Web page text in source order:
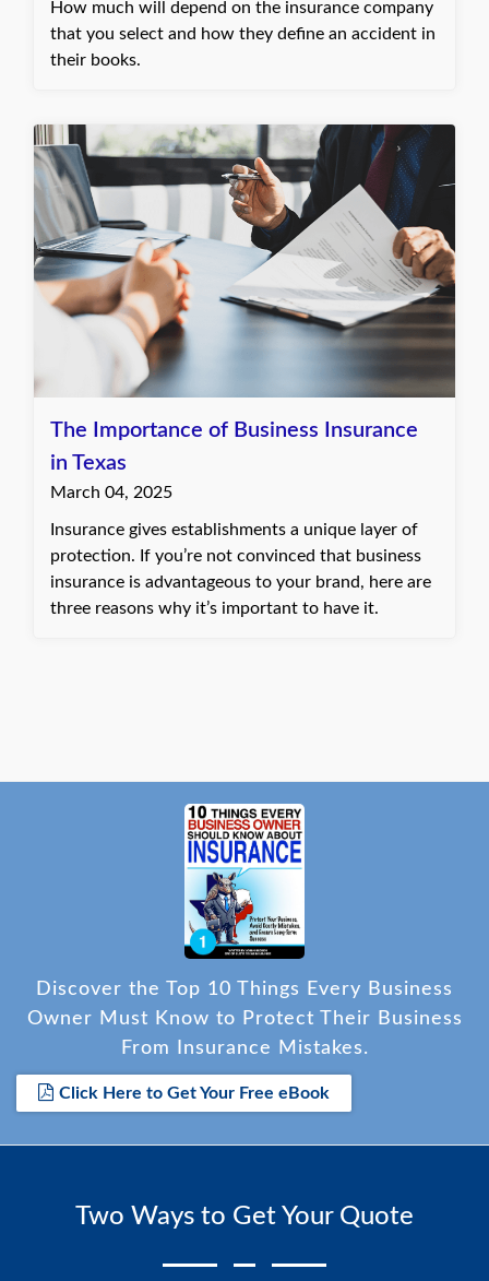
How much will depend on the insurance company
that you select and how they define an accident in
their books.
The Importance of Business Insurance
in Texas
March 04, 2025
Insurance gives establishments a unique layer of
protection. If you’re not convinced that business
insurance is advantageous to your brand, here are
three reasons why it’s important to have it.
Discover the Top 10 Things Every Business
Owner Must Know to Protect Their Business
From Insurance Mistakes.
Click Here to Get Your Free eBook
Two Ways to Get Your Quote